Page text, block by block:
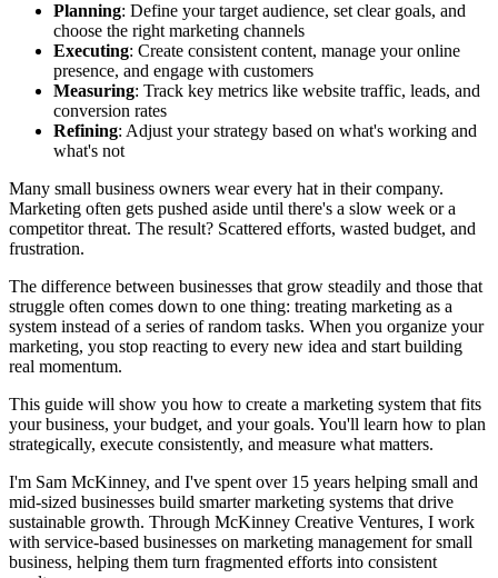
Planning: Define your target audience, set clear goals, and
choose the right marketing channels
Executing: Create consistent content, manage your online
presence, and engage with customers
Measuring: Track key metrics like website traffic, leads, and
conversion rates
Refining: Adjust your strategy based on what's working and
what's not
Many small business owners wear every hat in their company.
Marketing often gets pushed aside until there's a slow week or a
competitor threat. The result? Scattered efforts, wasted budget, and
frustration.
The difference between businesses that grow steadily and those that
struggle often comes down to one thing: treating marketing as a
system instead of a series of random tasks. When you organize your
marketing, you stop reacting to every new idea and start building
real momentum.
This guide will show you how to create a marketing system that fits
your business, your budget, and your goals. You'll learn how to plan
strategically, execute consistently, and measure what matters.
I'm Sam McKinney, and I've spent over 15 years helping small and
mid-sized businesses build smarter marketing systems that drive
sustainable growth. Through McKinney Creative Ventures, I work
with service-based businesses on marketing management for small
business, helping them turn fragmented efforts into consistent